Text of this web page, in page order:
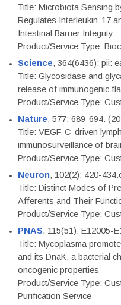
Title: Microbiota Sensing
Regulates Interleukin-17
Intestinal Barrier Integrity
Product/Service Type:
Science, 364(6436): pii:
Title: Glycosidase and
release of immunogenic
Product/Service Type:
Nature, 577: 689-694.
Title: VEGF-C-driven
immunosurveillance of
Product/Service Type:
Neuron, 102(2): 420-
Title: Distinct Modes of
Afferents and Their
Product/Service Type:
PNAS, 115(51): E12005-
Title: Mycoplasma
and its DnaK, a bacterial
oncogenic properties
Product/Service Type:
Purification Service